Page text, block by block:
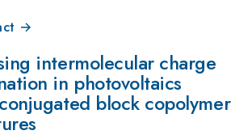
→
intermolecular charge
in photovoltaics
block copolymer